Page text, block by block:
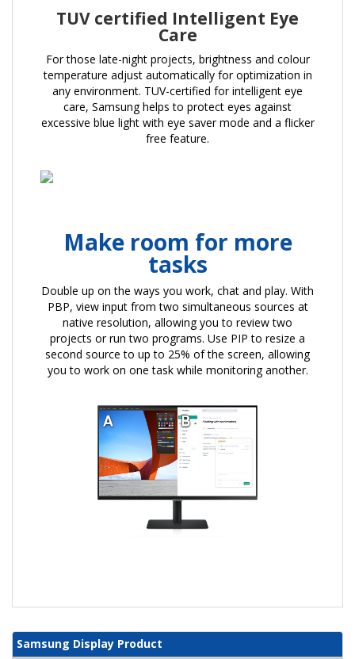
TUV certified Intelligent Eye
Care
For those late-night projects, brightness and colour
temperature adjust automatically for optimization in
any environment. TUV-certified for intelligent eye
care, Samsung helps to protect eyes against
excessive blue light with eye saver mode and a flicker
free feature.
Make room for more
tasks
Double up on the ways you work, chat and play. With
PBP, view input from two simultaneous sources at
native resolution, allowing you to review two
projects or run two programs. Use PIP to resize a
second source to up to 25% of the screen, allowing
you to work on one task while monitoring another.
Samsung Display Product